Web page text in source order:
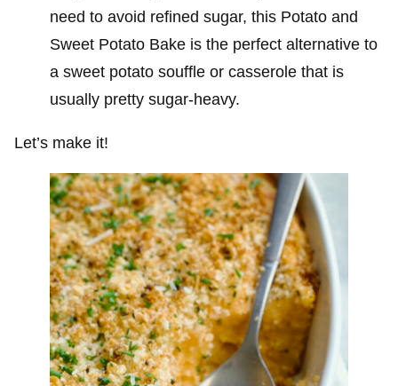
need to avoid refined sugar, this Potato and
Sweet Potato Bake is the perfect alternative to
a sweet potato souffle or casserole that is
usually pretty sugar-heavy.
Let’s make it!